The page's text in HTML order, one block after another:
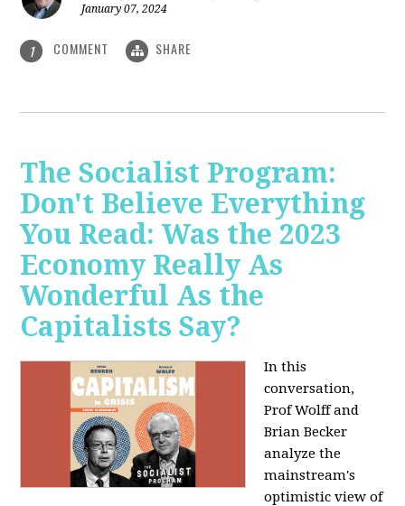
January 07, 2024
1 COMMENT SHARE
The Socialist Program:
Don't Believe Everything
You Read: Was the 2023
Economy Really As
Wonderful As the
Capitalists Say?
In this
conversation,
Prof Wolff and
Brian Becker
analyze the
mainstream's
optimistic view of